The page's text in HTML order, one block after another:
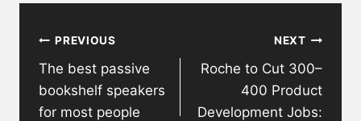
navigation
PREVIOUS
The best passive
bookshelf speakers
for most people
NEXT
Roche to Cut 300–
400 Product
Development Jobs: